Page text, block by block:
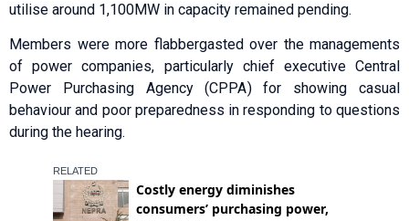
utilise around 1,100MW in capacity remained pending.
Members were more flabbergasted over the managements
of power companies, particularly chief executive Central
Power Purchasing Agency (CPPA) for showing casual
behaviour and poor preparedness in responding to questions
during the hearing.